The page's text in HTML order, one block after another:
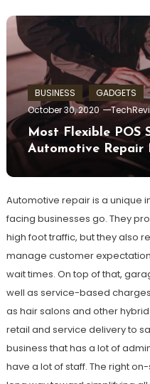
BUSINESS
GADGETS
October 30, 2020
Most Flexible POS
Automotive Repair
Automotive repair is a unique
facing businesses go. They
high foot traffic, but they also
manage customer
wait times. On top of that,
well as service-based
as hair salons and other hybrid
retail and service delivery to
business that has a lot of
have a lot of staff. The right